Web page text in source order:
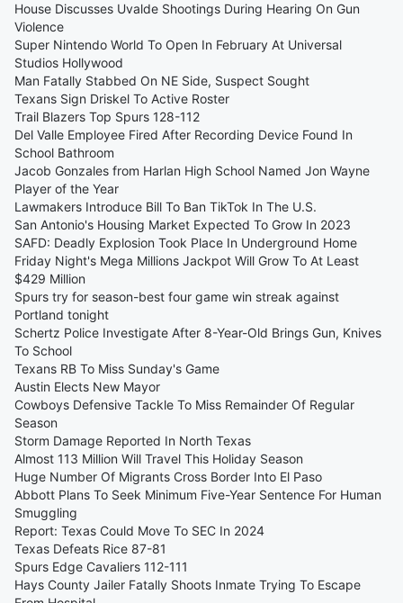
House Discusses Uvalde Shootings During Hearing On Gun
Violence
Super Nintendo World To Open In February At Universal
Studios Hollywood
Man Fatally Stabbed On NE Side, Suspect Sought
Texans Sign Driskel To Active Roster
Trail Blazers Top Spurs 128-112
Del Valle Employee Fired After Recording Device Found In
School Bathroom
Jacob Gonzales from Harlan High School Named Jon Wayne
Player of the Year
Lawmakers Introduce Bill To Ban TikTok In The U.S.
San Antonio's Housing Market Expected To Grow In 2023
SAFD: Deadly Explosion Took Place In Underground Home
Friday Night's Mega Millions Jackpot Will Grow To At Least
$429 Million
Spurs try for season-best four game win streak against
Portland tonight
Schertz Police Investigate After 8-Year-Old Brings Gun, Knives
To School
Texans RB To Miss Sunday's Game
Austin Elects New Mayor
Cowboys Defensive Tackle To Miss Remainder Of Regular
Season
Storm Damage Reported In North Texas
Almost 113 Million Will Travel This Holiday Season
Huge Number Of Migrants Cross Border Into El Paso
Abbott Plans To Seek Minimum Five-Year Sentence For Human
Smuggling
Report: Texas Could Move To SEC In 2024
Texas Defeats Rice 87-81
Spurs Edge Cavaliers 112-111
Hays County Jailer Fatally Shoots Inmate Trying To Escape